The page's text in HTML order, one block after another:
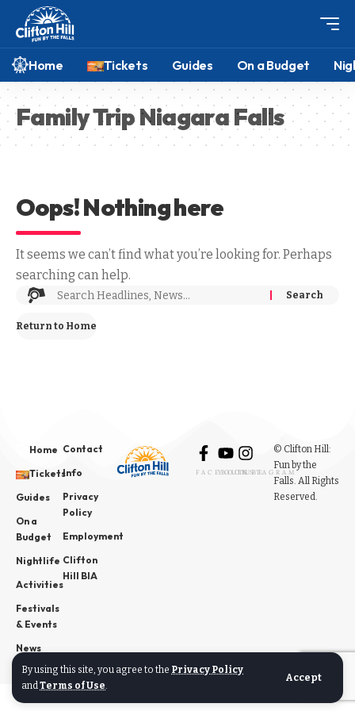
By using this site, you agree to the Privacy Policy
andTerms of Use.
Accept
Home Tickets Guides On a Budget
Family Trip Niagara Falls
Oops! Nothing here
It seems we can’t find what you’re looking for. Perhaps
searching can help.
Return to Home
Home
Tickets
Guides
On a
Budget
Nightlife
Activities
Festivals
& Events
News
Contact
Info
Privacy
Policy
Employment
Clifton
Hill BIA
FACEBOOK
YOUTUBE
INSTAGRAM
© Clifton Hill:
Fun by the
Falls. All Rights
Reserved.